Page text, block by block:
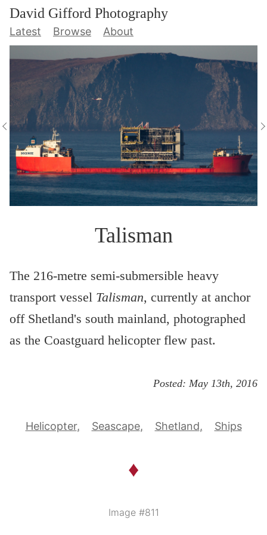
David Gifford Photography
Latest Browse About
Talisman
The 216-metre semi-submersible heavy
transport vessel Talisman, currently at anchor
off Shetland's south mainland, photographed
as the Coastguard helicopter flew past.
Posted: May 13th, 2016
Helicopter Seascape Shetland Ships
♦
Image #811